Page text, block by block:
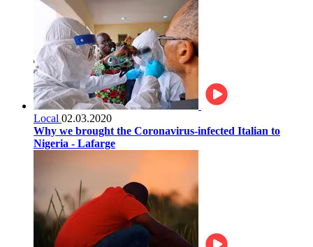
Local 02.03.2020
Why we brought the Coronavirus-infected Italian to
Nigeria - Lafarge